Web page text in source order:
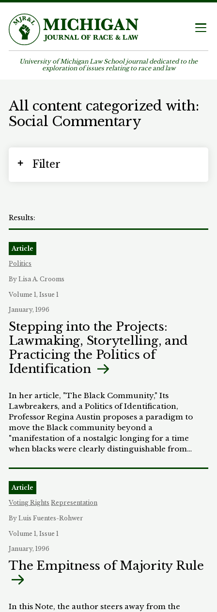
University of Michigan Law School journal dedicated to the
exploration of issues relating to race and law
All content categorized with:
Social Commentary
Filter
Article
Politics
By Lisa A. Crooms
Volume 1, Issue 1
January, 1996
Stepping into the Projects:
Lawmaking, Storytelling, and
Practicing the Politics of
Identification
In her article, "The Black Community," Its
Lawbreakers, and a Politics of Identification,
Professor Regina Austin proposes a paradigm to
move the Black community beyond a
"manifestation of a nostalgic longing for a time
when blacks were clearly distinguishable from
was more natural than our hairdos.” Austin's
politics of identification provides the conceptual
framework through which the Black community
can reconstitute itself in accordance with its own
principles, which may or may not be those
embraced by the mainstream. This article
considers Professor Regina Austin’s politics of
identification as practiced by Black lawmakers in
the congressional welfare reform debate.
Article
Voting Rights Representation
By Luis Fuentes-Rohwer
Volume 1, Issue 1
January, 1996
The Empitness of Majority Rule
In this Note, the author steers away from the